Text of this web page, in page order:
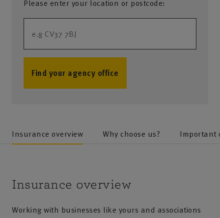
Please enter your location or postcode:
Find your agency office
no results
Insurance overview Why choose us? Important
Insurance overview
Working with businesses like yours and associations